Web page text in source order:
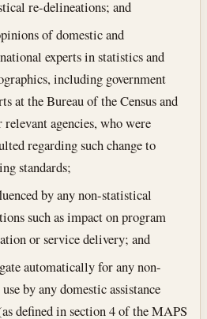
re-delineations; and
of domestic and
experts in statistics and
including government
at the Bureau of the Census and
relevant agencies, who were
regarding such change to
standards;
by any non-statistical
such as impact on program
or service delivery; and
automatically for any non-
by any domestic assistance
defined in section 4 of the MAPS